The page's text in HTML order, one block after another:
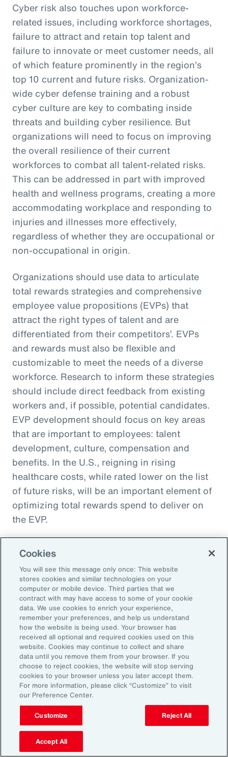
Cyber risk also touches upon workforce-
related issues, including workforce shortages,
failure to attract and retain top talent and
failure to innovate or meet customer needs, all
of which feature prominently in the region’s
top 10 current and future risks. Organization-
wide cyber defense training and a robust
cyber culture are key to combating inside
threats and building cyber resilience. But
organizations will need to focus on improving
the overall resilience of their current
workforces to combat all talent-related risks.
This can be addressed in part with improved
health and wellness programs, creating a more
accommodating workplace and responding to
injuries and illnesses more effectively,
regardless of whether they are occupational or
non-occupational in origin.
Organizations should use data to articulate
total rewards strategies and comprehensive
employee value propositions (EVPs) that
attract the right types of talent and are
differentiated from their competitors’. EVPs
and rewards must also be flexible and
customizable to meet the needs of a diverse
workforce. Research to inform these strategies
should include direct feedback from existing
workers and, if possible, potential candidates.
EVP development should focus on key areas
that are important to employees: talent
development, culture, compensation and
benefits. In the U.S., reigning in rising
healthcare costs, while rated lower on the list
of future risks, will be an important element of
optimizing total rewards spend to deliver on
the EVP.
Statistics, the labor force participation rate
reflects the number of people aged 16 and
older who are either employed or who are
actively seeking employment.
https://www.bls.gov/cps/definitions.htm#lfpr
General Disclaimer
This document is not intended to address any specific situation or to
provide legal, regulatory, financial, or other advice. While care has been
taken in the production of this document, Aon does not warrant,
represent, or guarantee the accuracy, adequacy, completeness or
no liability for any loss caused by reliance on it. Any recipient shall be
responsible for the use to which it puts this document. This document
has been compiled using information available to us up to its date of
publication and is subject to any qualifications made in the document.
Cookies
You will see this message only once: This website
stores cookies and similar technologies on your
computer or mobile device. Third parties that we
contract with may have access to some of your cookie
data. We use cookies to enrich your experience,
remember your preferences, and help us understand
how the website is being used. Your browser has
received all optional and required cookies used on this
website. Cookies may continue to collect and share
data until you remove them from your browser. If you
choose to reject cookies, the website will stop serving
cookies to your browser unless you later accept them.
For more information, please click “Customize” to visit
our Preference Center.
Customize Reject All
Accept All